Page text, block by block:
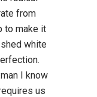
from
to make it
white
I know
us